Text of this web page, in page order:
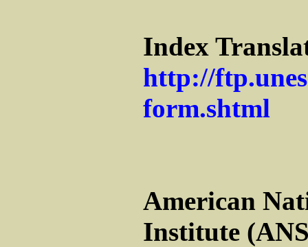
Index
http://
form.shtml
American
Institute